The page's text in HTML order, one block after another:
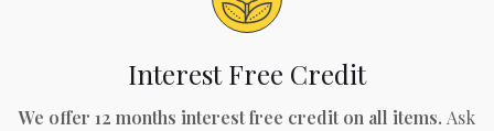
Interest Free Credit
We offer 12 months interest free credit on all items. Ask